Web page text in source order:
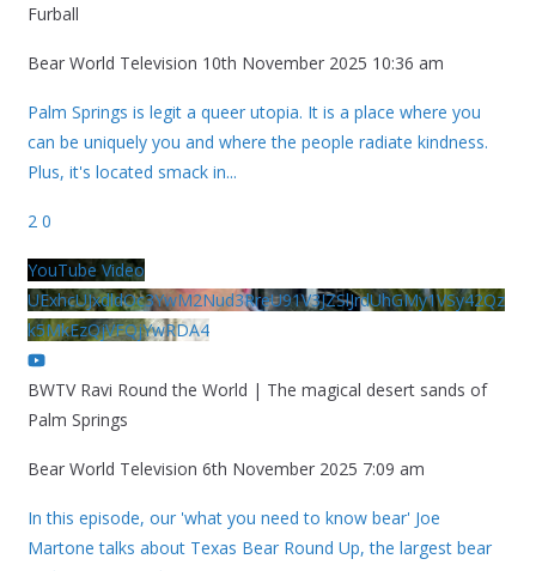
Furball
Bear World Television 10th November 2025 10:36 am
Palm Springs is legit a queer utopia. It is a place where you
can be uniquely you and where the people radiate kindness.
Plus, it's located smack in...
2 0
YouTube Video
UExhcUJxdldOc3YwM2Nud3RreU91V3JZSlJrdUhGMy1VSy42Qz
k5MkEzQjVFQjYwRDA4
BWTV Ravi Round the World | The magical desert sands of
Palm Springs
Bear World Television 6th November 2025 7:09 am
In this episode, our 'what you need to know bear' Joe
Martone talks about Texas Bear Round Up, the largest bear